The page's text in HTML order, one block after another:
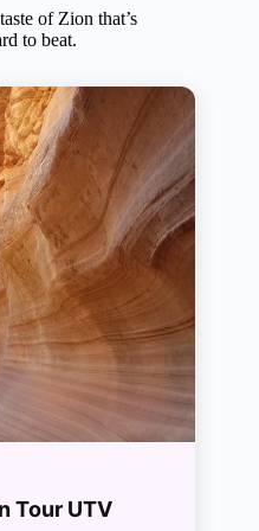
of Zion that’s
to beat.
Tour UTV